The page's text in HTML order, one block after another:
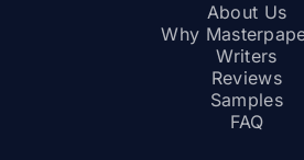
About Us
Why
Writers
Reviews
Samples
FAQ